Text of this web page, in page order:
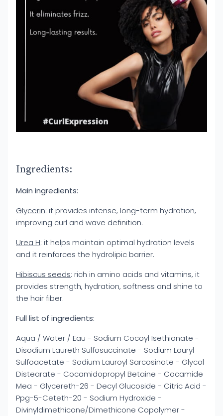
Ingredients:
Main ingredients:
Glycerin: it provides intense, long-term hydration,
improving curl and wave definition.
Urea H: it helps maintain optimal hydration levels
and it reinforces the hydrolipic barrier.
Hibiscus seeds: rich in amino acids and vitamins, it
provides strength, hydration, softness and shine to
the hair fiber.
Full list of ingredients:
Aqua / Water / Eau - Sodium Cocoyl Isethionate -
Disodium Laureth Sulfosuccinate - Sodium Lauryl
Sulfoacetate - Sodium Lauroyl Sarcosinate - Glycol
Distearate - Cocamidopropyl Betaine - Cocamide
Mea - Glycereth-26 - Decyl Glucoside - Citric Acid -
Ppg-5-Ceteth-20 - Sodium Hydroxide -
Divinyldimethicone/Dimethicone Copolymer -